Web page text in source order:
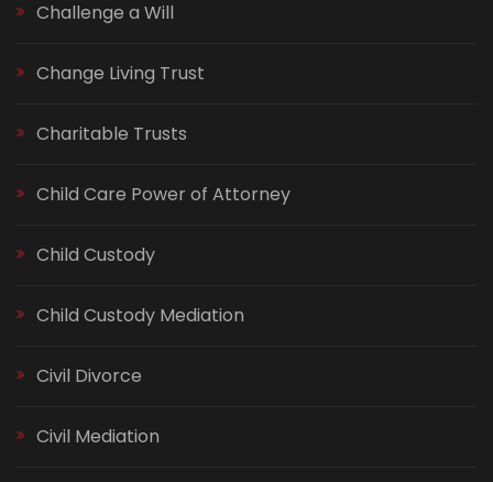
Challenge a Will
Change Living Trust
Charitable Trusts
Child Care Power of Attorney
Child Custody
Child Custody Mediation
Civil Divorce
Civil Mediation